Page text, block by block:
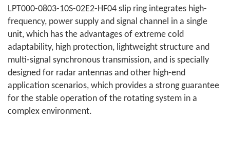
LPT000-0803-10S-02E2-HF04 slip ring integrates high-
frequency, power supply and signal channel in a single
unit, which has the advantages of extreme cold
adaptability, high protection, lightweight structure and
multi-signal synchronous transmission, and is specially
designed for radar antennas and other high-end
application scenarios, which provides a strong guarantee
for the stable operation of the rotating system in a
complex environment.